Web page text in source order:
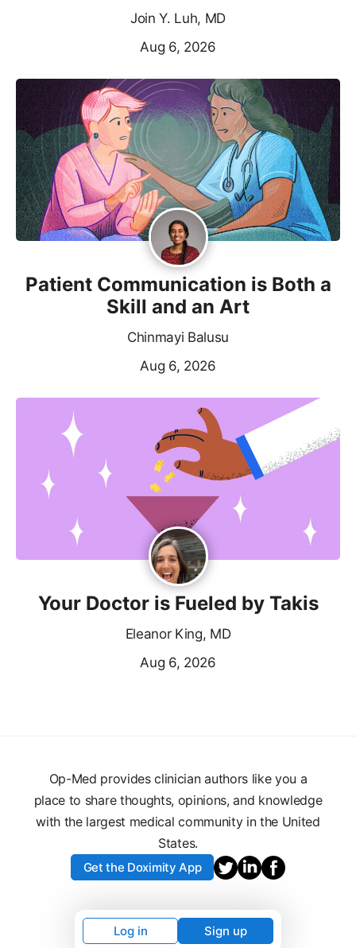
Join Y. Luh, MD
Aug 6, 2026
Patient Communication is Both a
Skill and an Art
Chinmayi Balusu
Aug 6, 2026
Your Doctor is Fueled by Takis
Eleanor King, MD
Aug 6, 2026
Op-Med provides clinician authors like you a
place to share thoughts, opinions, and knowledge
with the largest medical community in the United
States.
Get the Doximity App
Log in Sign up